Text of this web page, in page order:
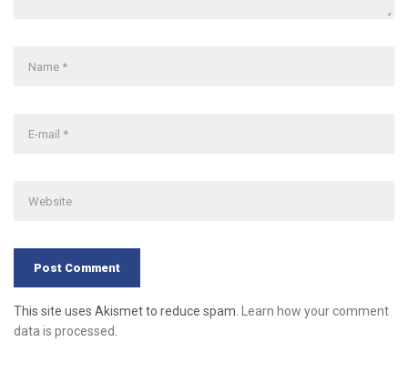
This site uses Akismet to reduce spam. Learn how your comment
data is processed.